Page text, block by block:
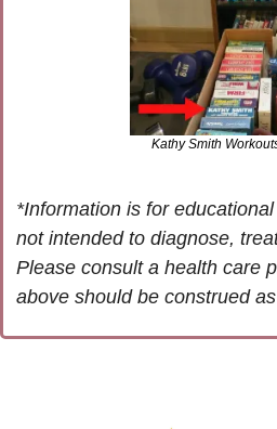
Kathy Smith
*Information is for
not intended to diagnose,
Please consult a health care
above should be construed